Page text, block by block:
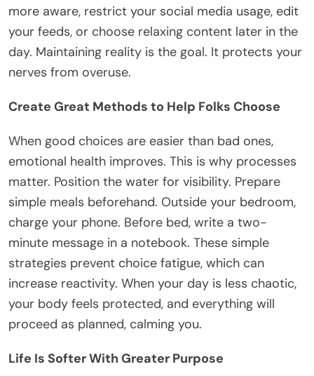
more aware, restrict your social media usage, edit
your feeds, or choose relaxing content later in the
day. Maintaining reality is the goal. It protects your
nerves from overuse.
Create Great Methods to Help Folks Choose
When good choices are easier than bad ones,
emotional health improves. This is why processes
matter. Position the water for visibility. Prepare
simple meals beforehand. Outside your bedroom,
charge your phone. Before bed, write a two-
minute message in a notebook. These simple
strategies prevent choice fatigue, which can
increase reactivity. When your day is less chaotic,
your body feels protected, and everything will
proceed as planned, calming you.
Life Is Softer With Greater Purpose